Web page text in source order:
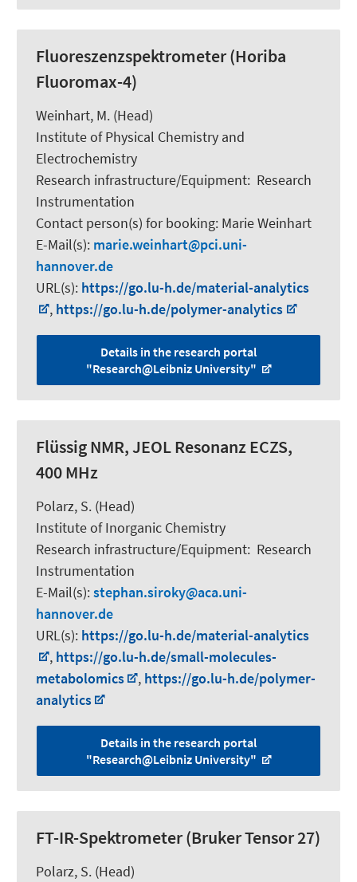
Fluoreszenzspektrometer (Horiba
Fluoromax-4)
Weinhart, M. (Head)
Institute of Physical Chemistry and
Electrochemistry
Research infrastructure/Equipment: Research
Instrumentation
Contact person(s) for booking: Marie Weinhart
E-Mail(s): marie.weinhart
pci.uni-
hannover.de
URL(s): https://go.lu-h.de/material-analytics
, https://go.lu-h.de/polymer-analytics
Details in the research portal
"Research@Leibniz University"
Flüssig NMR, JEOL Resonanz ECZS,
400 MHz
Polarz, S. (Head)
Institute of Inorganic Chemistry
Research infrastructure/Equipment: Research
Instrumentation
E-Mail(s):stephan.siroky
aca.uni-
hannover.de
URL(s): https://go.lu-h.de/material-analytics
, https://go.lu-h.de/small-molecules-
metabolomics
, https://go.lu-h.de/polymer-
analytics
Details in the research portal
"Research@Leibniz University"
FT-IR-Spektrometer (Bruker Tensor 27)
Polarz, S. (Head)